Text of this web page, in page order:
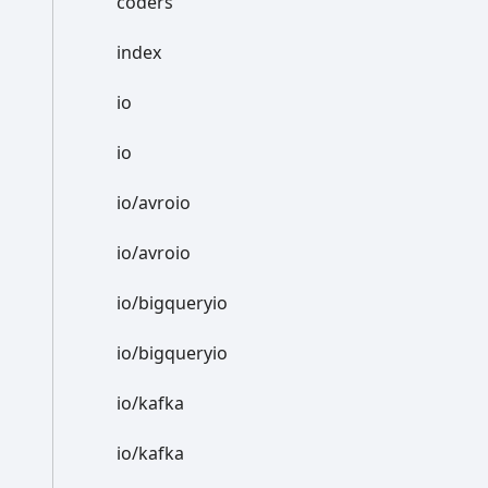
index
io
io
io/avroio
io/avroio
io/bigqueryio
io/bigqueryio
io/kafka
io/kafka